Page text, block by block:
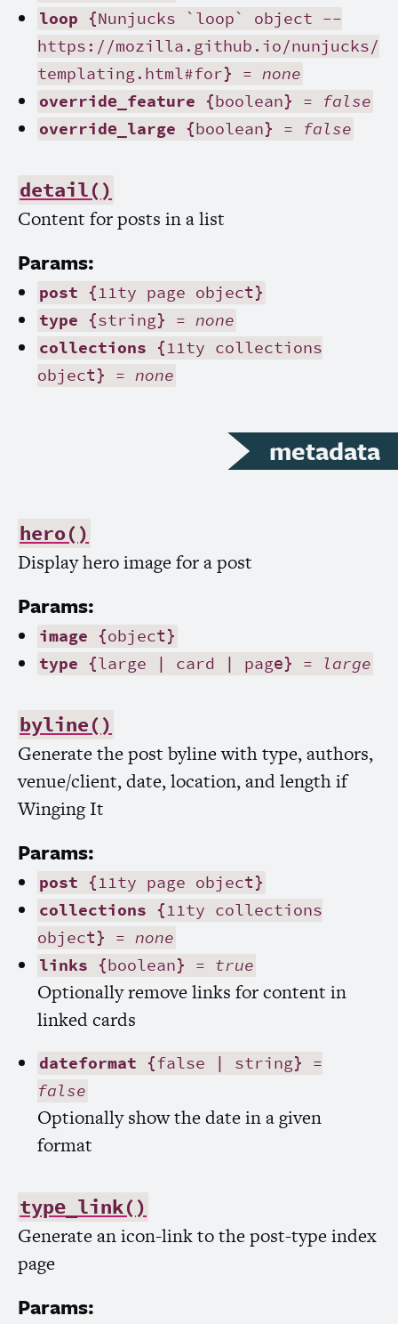
loop {Nunjucks `loop` object --
https://mozilla.github.io/nunjucks/
templating.html#for} =none
override_feature {boolean} = false
override_large {boolean} = false
detail()
Content for posts in a list
Params:
post {11ty page object}
type {string} =none
collections {11ty collections
object} =none
metadata
hero()
Display hero image for a post
Params:
image {object}
type {large | card | page} = large
byline()
Generate the post byline with type, authors,
venue/client, date, location, and length if
Winging It
Params:
post {11ty page object}
collections {11ty collections
object} =none
links {boolean} = true
Optionally remove links for content in
linked cards
dateformat {false | string} =
false
Optionally show the date in a given
format
type_link()
Generate an icon-link to the post-type index
page
Params: